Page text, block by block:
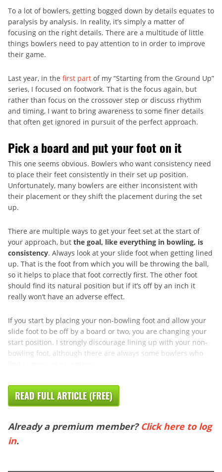
To a lot of bowlers, getting bogged down by details equates to
paralysis by analysis. In reality, it’s simply a matter of
focusing on the right details. There are a multitude of little
things bowlers need to pay attention to in order to improve
their game.
Last year, in the first part of my “Starting from the Ground Up”
series, I focused on footwork. That is the focus again, but
rather than focus on the crossover step or discuss rhythm
and timing, I want to bring awareness to some finer details
that often get ignored in pursuit of the perfect approach.
Pick a board and put your foot on it
This one seems obvious. Bowlers who want consistency need
to place their feet consistently in their set up position.
Unfortunately, many bowlers are either inconsistent with
their placement or they shift the placement during the set
up.
There are multiple ways to get your feet set at the start of
your approach, but the goal, like everything in bowling, is
consistency. Always look at your slide foot when getting lined
up. That is the foot from which you will be throwing the ball,
so it helps to place that foot correctly first. The other foot
should find its natural position but if it’s off by an inch it
really won’t have an adverse effect.
If you start by placing your non-bowling foot and allow your
slide foot to be off by a board or two, you are changing your
start position. I strongly discourage lining up with your non-
bowling foot, although there are always some bowlers who
READ FULL ARTICLE (FREE)
Already a premium member? Click here to log
in.